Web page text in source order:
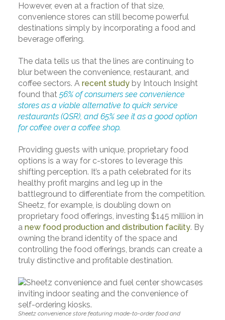
However, even at a fraction of that size,
convenience stores can still become powerful
destinations simply by incorporating a food and
beverage offering.
The data tells us that the lines are continuing to
blur between the convenience, restaurant, and
coffee sectors. A recent studyby Intouch Insight
found that56% of consumers see convenience
stores as a viable alternative to quick service
restaurants (QSR), and 65% see it as a good option
for coffee over a coffee shop.
Providing guests with unique, proprietary food
options is a way for c-stores to leverage this
shifting perception. It’s a path celebrated for its
healthy profit margins and leg up in the
battleground to differentiate from the competition.
Sheetz, for example, is doubling down on
proprietary food offerings, investing $145 million in
a new food production and distribution facility. By
owning the brand identity of the space and
controlling the food offerings, brands can create a
truly distinctive and profitable destination.
Sheetz convenience store featuring made-to-order food and